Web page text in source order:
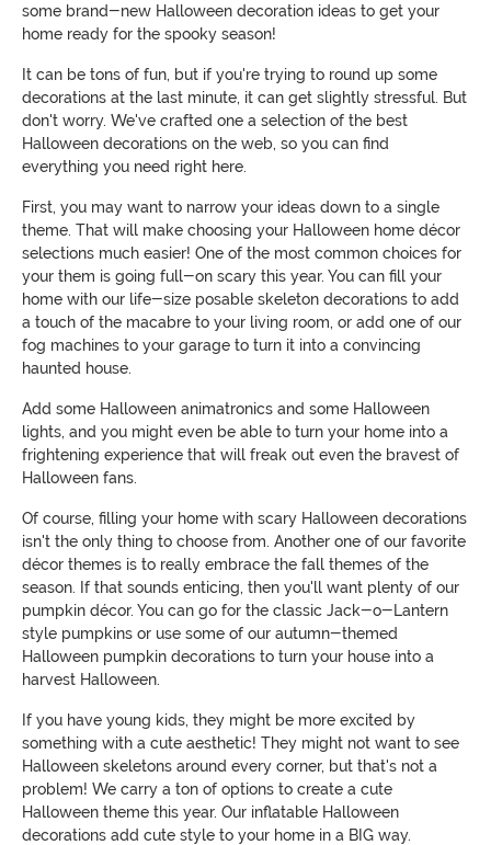
some brand-new Halloween decoration ideas to get your
home ready for the spooky season!
It can be tons of fun, but if you're trying to round up some
decorations at the last minute, it can get slightly stressful. But
don't worry. We've crafted one a selection of the best
Halloween decorations on the web, so you can find
everything you need right here.
First, you may want to narrow your ideas down to a single
theme. That will make choosing your Halloween home décor
selections much easier! One of the most common choices for
your them is going full-on scary this year. You can fill your
home with our life-size posable skeleton decorations to add
a touch of the macabre to your living room, or add one of our
fog machines to your garage to turn it into a convincing
haunted house.
Add some Halloween animatronics and some Halloween
lights, and you might even be able to turn your home into a
frightening experience that will freak out even the bravest of
Halloween fans.
Of course, filling your home with scary Halloween decorations
isn't the only thing to choose from. Another one of our favorite
décor themes is to really embrace the fall themes of the
season. If that sounds enticing, then you'll want plenty of our
pumpkin décor. You can go for the classic Jack-o-Lantern
style pumpkins or use some of our autumn-themed
Halloween pumpkin decorations to turn your house into a
harvest Halloween.
If you have young kids, they might be more excited by
something with a cute aesthetic! They might not want to see
Halloween skeletons around every corner, but that's not a
problem! We carry a ton of options to create a cute
Halloween theme this year. Our inflatable Halloween
decorations add cute style to your home in a BIG way.